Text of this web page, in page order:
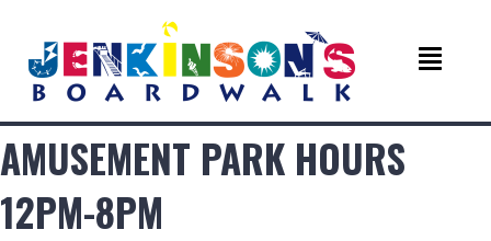
AMUSEMENT PARK HOURS
12PM-8PM